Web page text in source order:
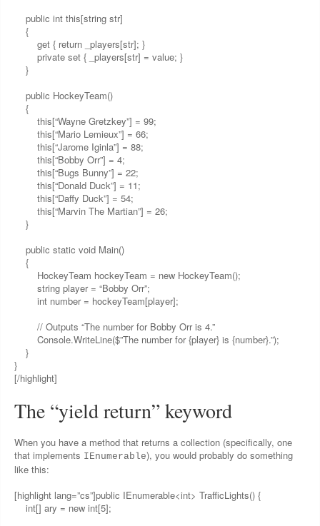
public int this[string str]
{
get { return _players[str]; }
private set { _players[str] = value; }
}
public HockeyTeam()
{
this[“Wayne Gretzkey”] = 99;
this[“Mario Lemieux”] = 66;
this[“Jarome Iginla”] = 88;
this[“Bobby Orr”] = 4;
this[“Bugs Bunny”] = 22;
this[“Donald Duck”] = 11;
this[“Daffy Duck”] = 54;
this[“Marvin The Martian”] = 26;
}
public static void Main()
{
HockeyTeam hockeyTeam = new HockeyTeam();
string player = “Bobby Orr”;
int number = hockeyTeam[player];
// Outputs “The number for Bobby Orr is 4.”
Console.WriteLine($”The number for {player} is {number}.”);
}
}
[/highlight]
The “yield return” keyword
When you have a method that returns a collection (specifically, one
that implements IEnumerable), you would probably do something
like this:
[highlight lang=”cs”]public IEnumerable<int> TrafficLights() {
int[] ary = new int[5];